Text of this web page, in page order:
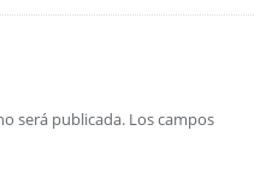
será publicada. Los campos